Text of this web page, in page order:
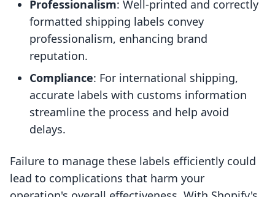
Professionalism: Well-printed and correctly
formatted shipping labels convey
professionalism, enhancing brand
reputation.
Compliance: For international shipping,
accurate labels with customs information
streamline the process and help avoid
delays.
Failure to manage these labels efficiently could
lead to complications that harm your